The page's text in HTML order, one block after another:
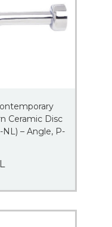
Ceramic Disc
– Angle, P-